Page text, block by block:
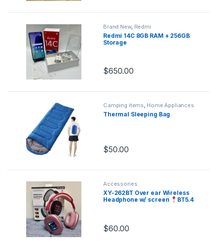
Brand New, Redmi
Redmi 14C 8GB RAM + 256GB
Storage
$650.00
Camping items, Home Appliances
Thermal Sleeping Bag
$50.00
Accessories
XY-262BT Over ear Wireless
Headphone w/ screen
BT5.4
$60.00